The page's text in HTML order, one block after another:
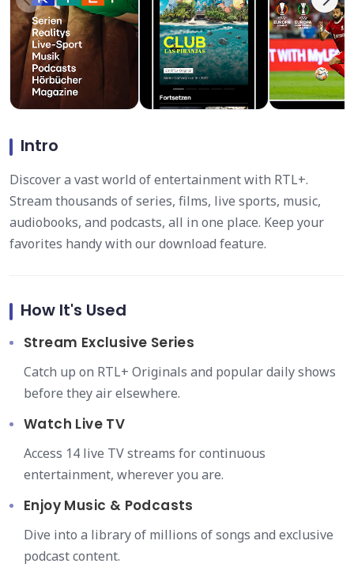
Intro
Discover a vast world of entertainment with RTL+.
Stream thousands of series, films, live sports, music,
audiobooks, and podcasts, all in one place. Keep your
favorites handy with our download feature.
How It's Used
Stream Exclusive Series
Catch up on RTL+ Originals and popular daily shows
before they air elsewhere.
Watch Live TV
Access 14 live TV streams for continuous
entertainment, wherever you are.
Enjoy Music & Podcasts
Dive into a library of millions of songs and exclusive
podcast content.